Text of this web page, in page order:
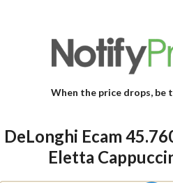
When the price drops,
DeLonghi Ecam
Eletta